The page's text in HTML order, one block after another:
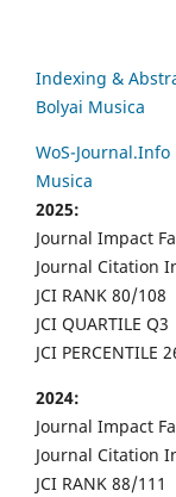
Indexing &
Bolyai Musica
WoS-
Musica
2025:
Journal Impact
Journal Citation
JCI RANK 80/108
JCI QUARTILE Q3
JCI PERCENTILE
2024:
Journal Impact
Journal Citation
JCI RANK 88/111